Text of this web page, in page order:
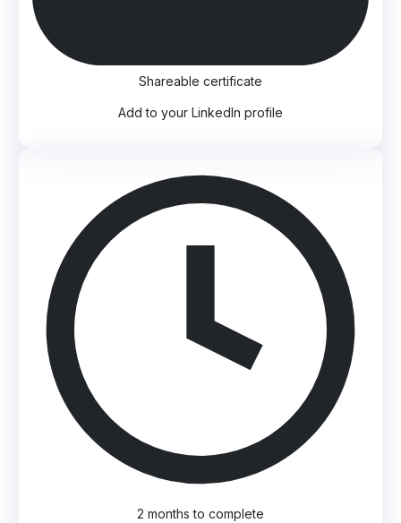
Shareable certificate
Add to your LinkedIn profile
2 months to complete